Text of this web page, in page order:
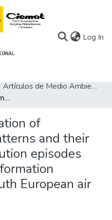
Log In
Artículos de Medio Ambiente
Synoptic classification of meteorological patterns and their impact on air pollution episodes and new particle formation processes in a south European air basin
of
and their
episodes
European air